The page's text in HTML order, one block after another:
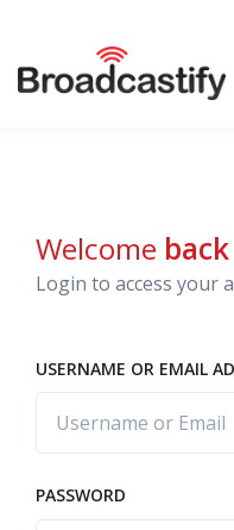
Welcome back
Login to access your
USERNAME OR EMAIL
PASSWORD